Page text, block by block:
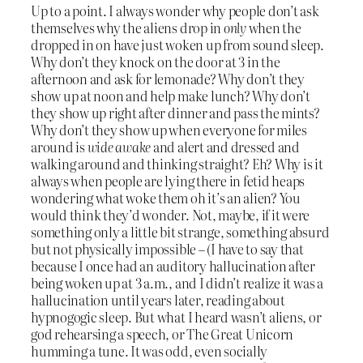
Up to a point. I always wonder why people don’t ask
themselves why the aliens drop inonlywhen the
dropped in on have just woken up from sound sleep.
Why don’t they knock on the door at 3 in the
afternoon and ask for lemonade? Why don’t they
show up at noon and help make lunch? Why don’t
they show up right after dinner and pass the mints?
Why don’t they show up when everyone for miles
around iswide awakeand alert and dressed and
walking around and thinking straight? Eh? Why is it
always when people are lying there in fetid heaps
wondering what woke them oh it’s an alien? You
would think they’d wonder. Not, maybe, if it were
something only a little bit strange, something absurd
but not physically impossible – (I have to say that
because I once had an auditory hallucination after
being woken up at 3 a.m., and I didn’t realize it was a
hallucination until years later, reading about
hypnogogic sleep. But what I heard wasn’t aliens, or
god rehearsing a speech, or The Great Unicorn
humming a tune. It was odd, even socially